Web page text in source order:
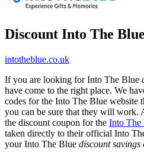
Discount Into The
intotheblue.co.uk
If you are looking for Into The Blue
have come to the right place. We
codes for the Into The Blue website
you can be sure that they will work.
the discount coupon for the Into The
taken directly to their official Into
your Into The Blue discount savings